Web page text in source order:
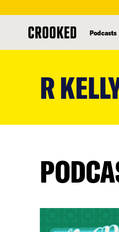
Podcasts
R